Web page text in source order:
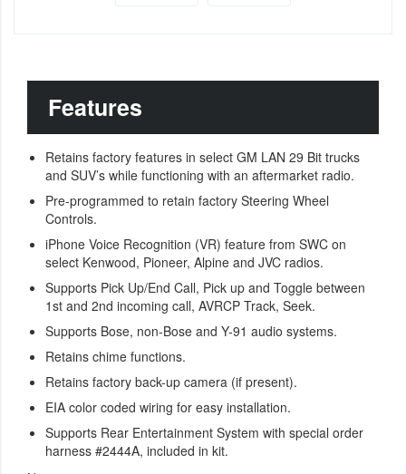
Features
Retains factory features in select GM LAN 29 Bit trucks
and SUV’s while functioning with an aftermarket radio.
Pre-programmed to retain factory Steering Wheel
Controls.
iPhone Voice Recognition (VR) feature from SWC on
select Kenwood, Pioneer, Alpine and JVC radios.
Supports Pick Up/End Call, Pick up and Toggle between
1st and 2nd incoming call, AVRCP Track, Seek.
Supports Bose, non-Bose and Y-91 audio systems.
Retains chime functions.
Retains factory back-up camera (if present).
EIA color coded wiring for easy installation.
Supports Rear Entertainment System with special order
harness #2444A, included in kit.